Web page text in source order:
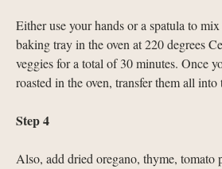
Either use your hands or a spatula to
baking tray in the oven at 220 degrees
veggies for a total of 30 minutes. Once
roasted in the oven, transfer them all
Step 4
Also, add dried oregano, thyme, tomato